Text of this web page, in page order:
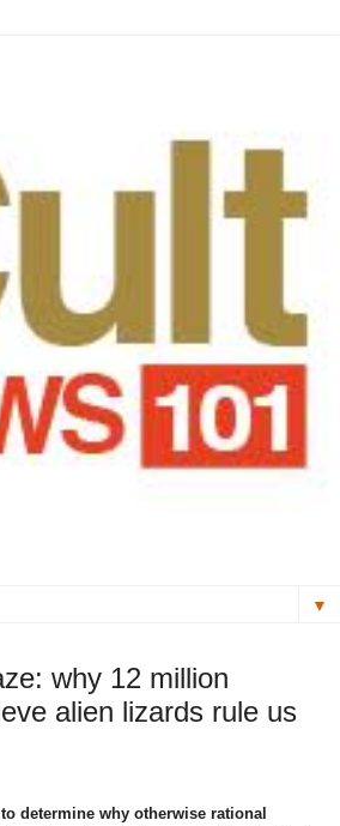
▼
why 12 million
alien lizards rule us
determine why otherwise rational